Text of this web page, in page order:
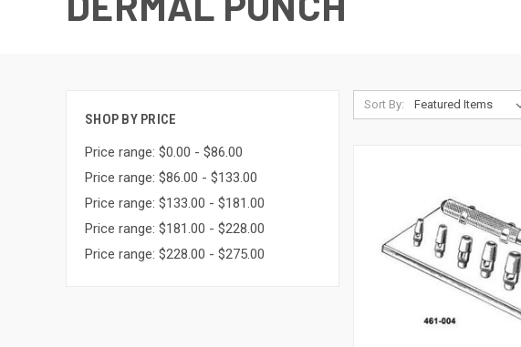
SHOP BY PRICE
Price range: $0.00 - $86.00
Price range: $86.00 - $133.00
Price range: $133.00 - $181.00
Price range: $181.00 - $228.00
Price range: $228.00 - $275.00
Sort By: